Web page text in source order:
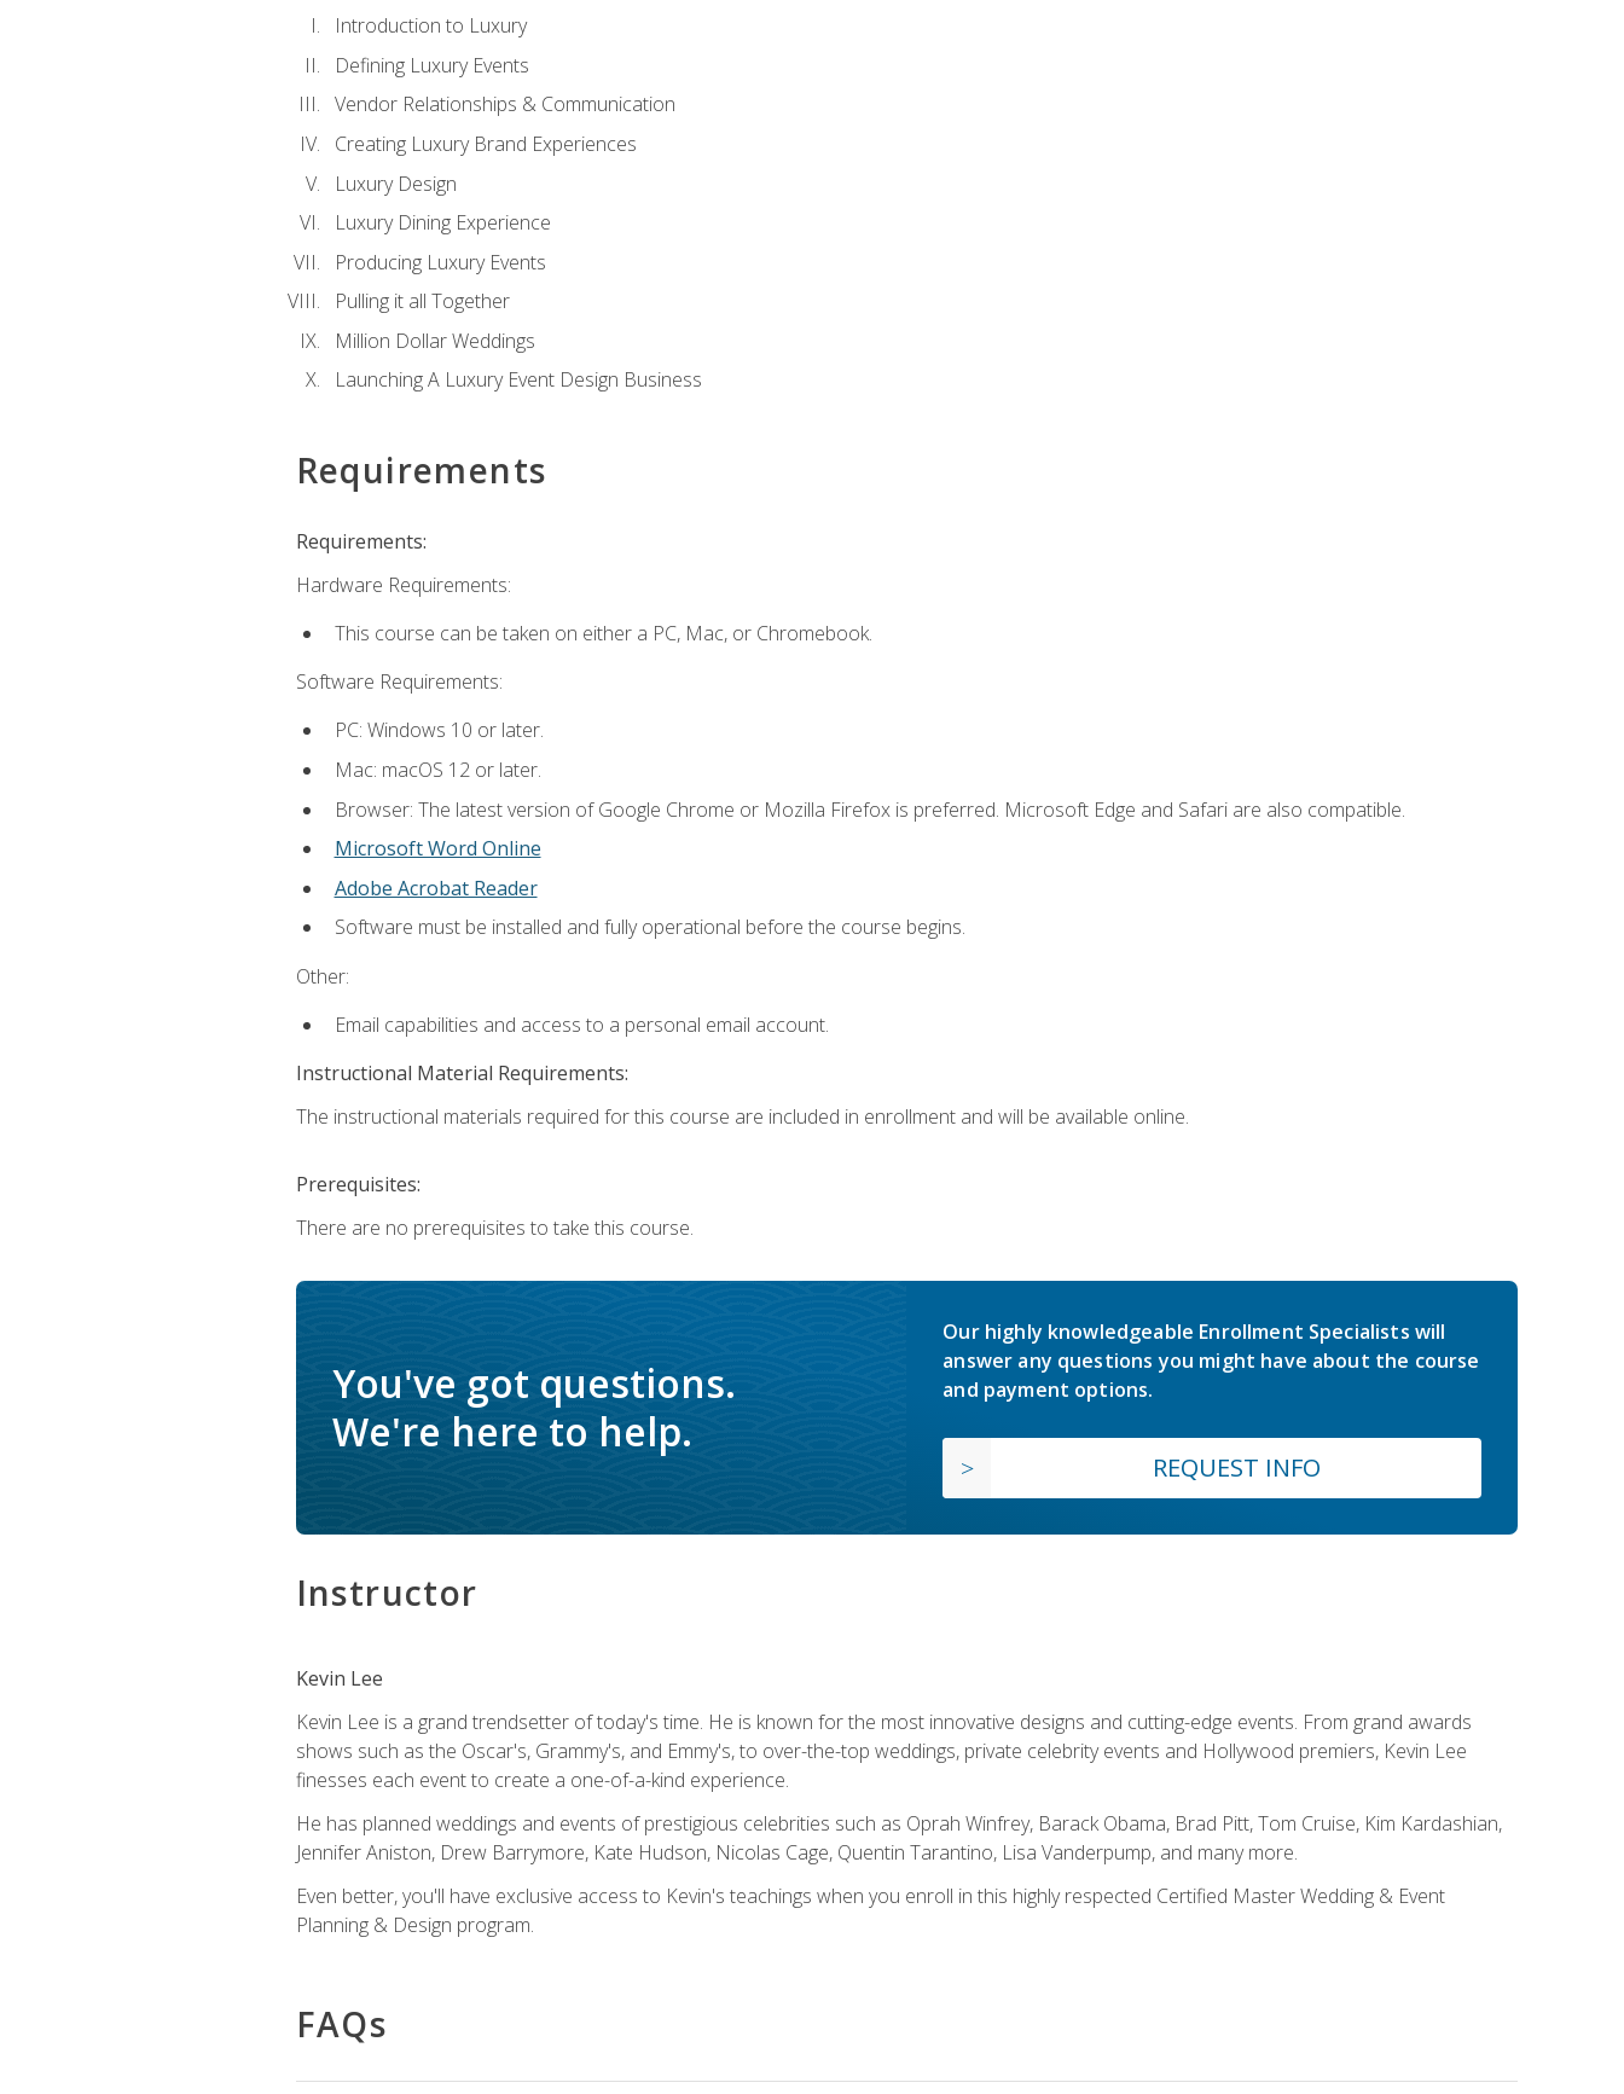
Introduction to Luxury
Defining Luxury Events
Vendor Relationships & Communication
Creating Luxury Brand Experiences
Luxury Design
Luxury Dining Experience
Producing Luxury Events
Pulling it all Together
Million Dollar Weddings
Launching A Luxury Event Design Business
Requirements
Requirements:
Hardware Requirements:
This course can be taken on either a PC, Mac, or Chromebook.
Software Requirements:
PC: Windows 10 or later.
Mac: macOS 12 or later.
Browser: The latest version of Google Chrome or Mozilla Firefox is preferred. Microsoft Edge and Safari are also compatible.
Microsoft Word Online
Adobe Acrobat Reader
Software must be installed and fully operational before the course begins.
Other:
Email capabilities and access to a personal email account.
Instructional Material Requirements:
The instructional materials required for this course are included in enrollment and will be available online.
Prerequisites:
There are no prerequisites to take this course.
You've got questions.
We're here to help.
Our highly knowledgeable Enrollment Specialists will
answer any questions you might have about the course
and payment options.
REQUEST INFO
Instructor
Kevin Lee
Kevin Lee is a grand trendsetter of today's time. He is known for the most innovative designs and cutting-edge events. From grand awards
shows such as the Oscar's, Grammy's, and Emmy's, to over-the-top weddings, private celebrity events and Hollywood premiers, Kevin Lee
finesses each event to create a one-of-a-kind experience.
He has planned weddings and events of prestigious celebrities such as Oprah Winfrey, Barack Obama, Brad Pitt, Tom Cruise, Kim Kardashian,
Jennifer Aniston, Drew Barrymore, Kate Hudson, Nicolas Cage, Quentin Tarantino, Lisa Vanderpump, and many more.
Even better, you'll have exclusive access to Kevin's teachings when you enroll in this highly respected Certified Master Wedding & Event
Planning & Design program.
FAQs